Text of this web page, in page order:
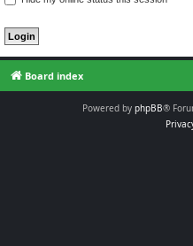
Board index
Powered by phpBB®